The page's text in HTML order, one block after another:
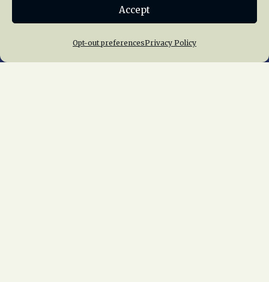
Accept
Opt-out preferencesPrivacy Policy
Join NRHS Now
Home About Us News
Membership